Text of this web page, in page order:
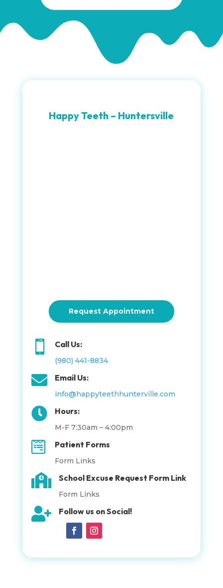
Happy Teeth – Huntersville
Request Appointment
 Call Us:
(980) 441-8834
 Email Us:
info@happyteethhunterville.com
 Hours:
M-F 7:30am – 4:00pm
 Patient Forms
Form Links
 School Excuse Request Form Link
Form Links
 Follow us on Social!